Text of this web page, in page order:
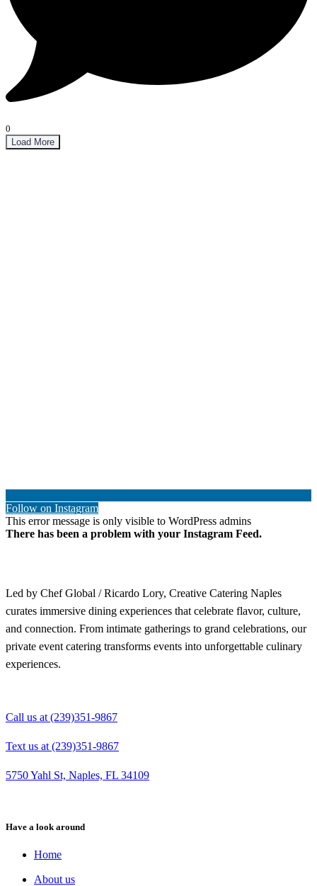
0
Load More
Follow on Instagram
This error message is only visible to WordPress admins
There has been a problem with your Instagram Feed.
Led by Chef Global / Ricardo Lory, Creative Catering Naples
curates immersive dining experiences that celebrate flavor, culture,
and connection. From intimate gatherings to grand celebrations, our
private event catering transforms events into unforgettable culinary
experiences.
Call us at (239)351-9867
Text us at (239)351-9867
5750 Yahl St, Naples, FL 34109
Have a look around
Home
About us